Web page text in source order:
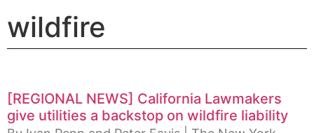
wildfire
[REGIONAL NEWS] California Lawmakers
give utilities a backstop on wildfire liability